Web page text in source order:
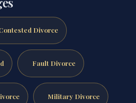
Divorce
Fault Divorce
Military Divorce